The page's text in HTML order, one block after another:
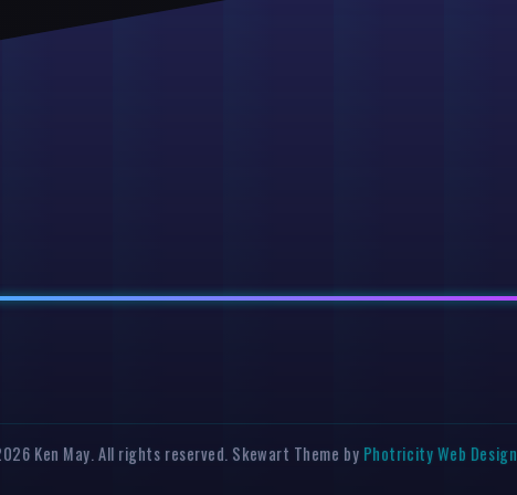
Ken May. All rights reserved. Skewart Theme by Photricity Web Design